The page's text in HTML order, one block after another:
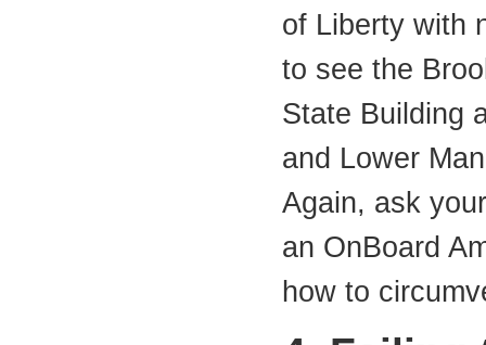
of Liberty with
to see the
State Building
and Lower
Again, ask
an OnBoard
how to